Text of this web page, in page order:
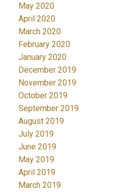
May 2020
April 2020
March 2020
February 2020
January 2020
December 2019
November 2019
October 2019
September 2019
August 2019
July 2019
June 2019
May 2019
April 2019
March 2019